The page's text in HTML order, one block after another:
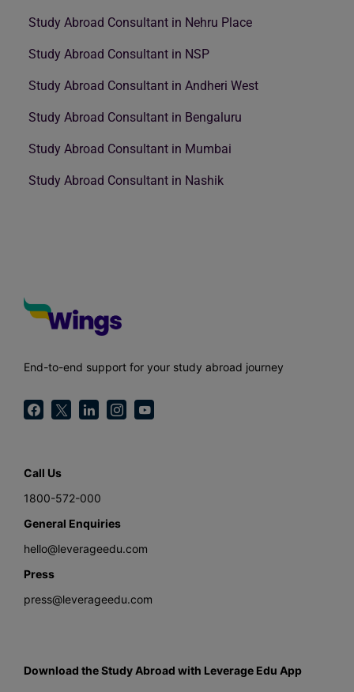
Study Abroad Consultant in Nehru Place
Study Abroad Consultant in NSP
Study Abroad Consultant in Andheri West
Study Abroad Consultant in Bengaluru
Study Abroad Consultant in Mumbai
Study Abroad Consultant in Nashik
End-to-end support for your study abroad journey
Call Us
1800-572-000
General Enquiries
hello@leverageedu.com
Press
press@leverageedu.com
Download the Study Abroad with Leverage Edu App